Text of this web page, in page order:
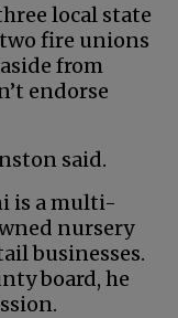
local state
fire unions
from
endorse
said.
is a multi-
nursery
businesses.
board, he